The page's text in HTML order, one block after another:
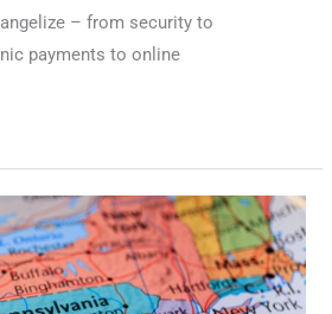
– from security to
payments to online